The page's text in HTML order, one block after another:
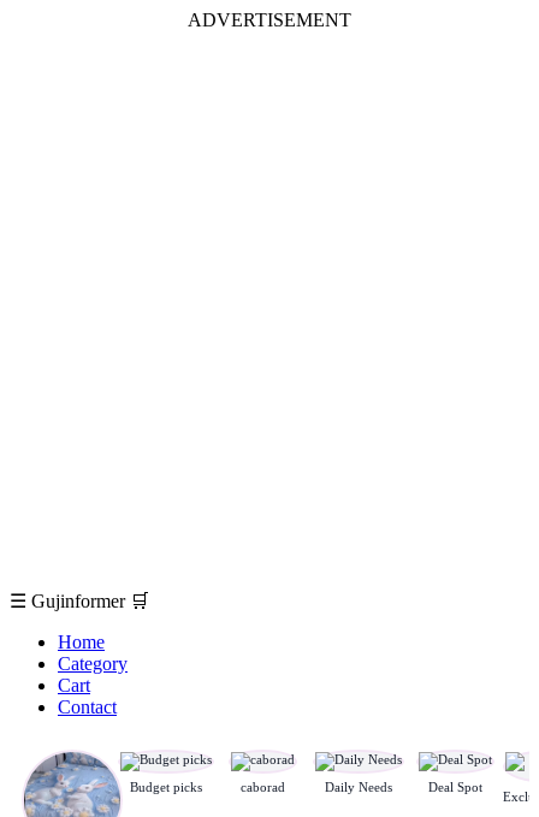
ADVERTISEMENT
☰ Gujinformer 🛒
Home
Category
Cart
Contact
Budget picks caborad Daily Needs Deal Spot